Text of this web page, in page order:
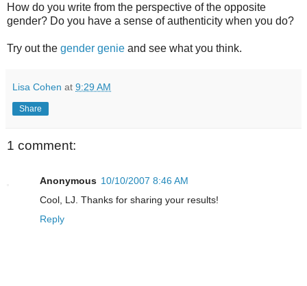
How do you write from the perspective of the opposite
gender? Do you have a sense of authenticity when you do?
Try out the gender genie and see what you think.
Lisa Cohen at 9:29 AM
Share
1 comment:
Anonymous 10/10/2007 8:46 AM
Cool, LJ. Thanks for sharing your results!
Reply